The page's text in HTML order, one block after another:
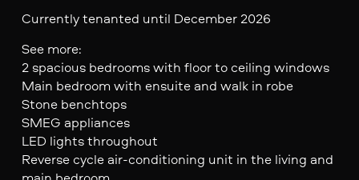
Currently tenanted until December 2026
See more:
2 spacious bedrooms with floor to ceiling windows
Main bedroom with ensuite and walk in robe
Stone benchtops
SMEG appliances
LED lights throughout
Reverse cycle air-conditioning unit in the living and